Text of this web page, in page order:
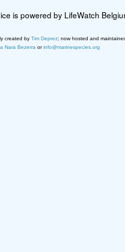
is powered by LifeWatch
created by Tim Deprez; now hosted and
Nara Bezerra orinfo@marinespecies.org